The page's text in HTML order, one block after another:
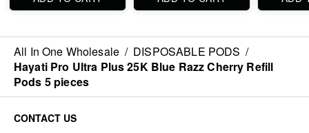
All In One Wholesale / DISPOSABLE PODS /
Hayati Pro Ultra Plus 25K Blue Razz Cherry Refill
Pods 5 pieces
CONTACT US